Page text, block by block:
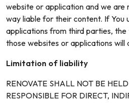
website or application and we are
way liable for their content. If You
applications from third parties,
those websites or applications will
Limitation of liability
RENOVATE SHALL NOT BE
RESPONSIBLE FOR DIRECT,